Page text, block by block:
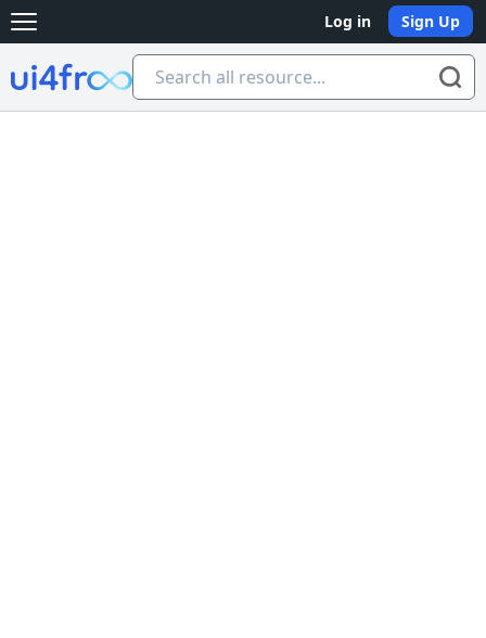
Open main menu Log in Sign Up
Ui4free